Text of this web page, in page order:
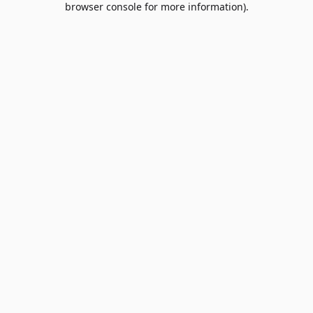
browser console for more information).